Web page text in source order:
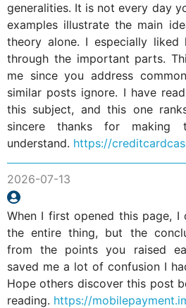
generalities. It is not every day
examples illustrate the main
theory alone. I especially
through the important parts.
me since you address
similar posts ignore. I have
this subject, and this one
sincere thanks for
understand. https://
2026-07-13
When I first opened this page,
the entire thing, but the
from the points you raised
saved me a lot of confusion I
Hope others discover this post
reading. https://